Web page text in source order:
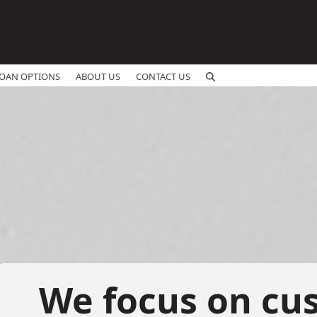
OPTIONS ABOUT US CONTACT US
We focus on